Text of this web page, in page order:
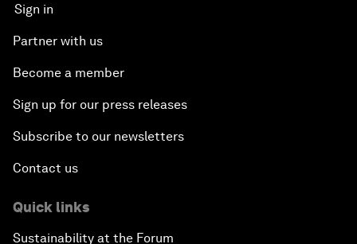
Sign in
Partner with us
Become a member
Sign up for our press releases
Subscribe to our newsletters
Contact us
Quick links
Sustainability at the Forum